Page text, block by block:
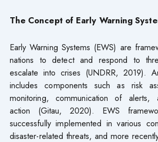
The Concept of Early Warning
Early Warning Systems (EWS) are
nations to detect and respond to
escalate into crises (UNDRR, 2019).
includes components such as risk
monitoring, communication of alerts,
action (Gitau, 2020). EWS
successfully implemented in various
disaster-related threats, and more